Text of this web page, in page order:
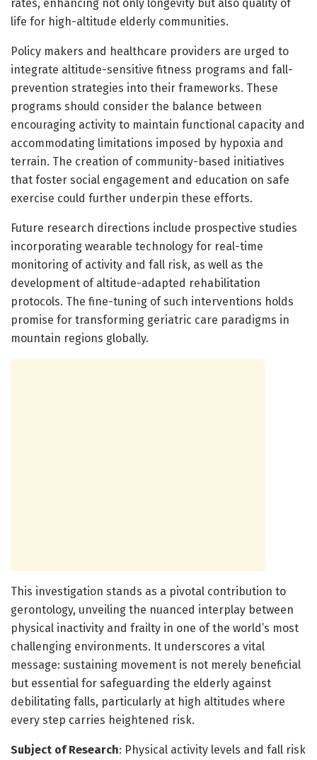
rates, enhancing not only longevity but also quality of
life for high-altitude elderly communities.
Policy makers and healthcare providers are urged to
integrate altitude-sensitive fitness programs and fall-
prevention strategies into their frameworks. These
programs should consider the balance between
encouraging activity to maintain functional capacity and
accommodating limitations imposed by hypoxia and
terrain. The creation of community-based initiatives
that foster social engagement and education on safe
exercise could further underpin these efforts.
Future research directions include prospective studies
incorporating wearable technology for real-time
monitoring of activity and fall risk, as well as the
development of altitude-adapted rehabilitation
protocols. The fine-tuning of such interventions holds
promise for transforming geriatric care paradigms in
mountain regions globally.
This investigation stands as a pivotal contribution to
gerontology, unveiling the nuanced interplay between
physical inactivity and frailty in one of the world’s most
challenging environments. It underscores a vital
message: sustaining movement is not merely beneficial
but essential for safeguarding the elderly against
debilitating falls, particularly at high altitudes where
every step carries heightened risk.
Subject of Research: Physical activity levels and fall risk